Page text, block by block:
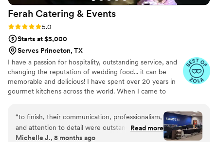
Ferah Catering & Events
Rating: 5.0 (31 reviews)
5.0
Starts at $5,000
Serves Princeton, TX
I have a passion for hospitality, outstanding service, and
changing the reputation of wedding food... it can be
memorable and delicious! I have spent over 20 years in
gourmet kitchens across the world. When I came to
created Tex-Med cuisine (modern Mediterranean with a
Texan twist) which combines the food of my homeland
with the flavors of Texas. My wife, Stephanie, and I
“to finish, their communication, professionalism,
and attention to detail were outstanding. The
food was fresh, beautifully presented, and truly
Read more
Michelle J., 8 months ago